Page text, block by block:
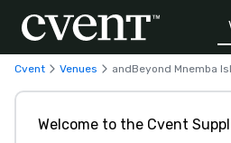
Cvent Venues andBeyond Mnemba
Welcome to the Cvent